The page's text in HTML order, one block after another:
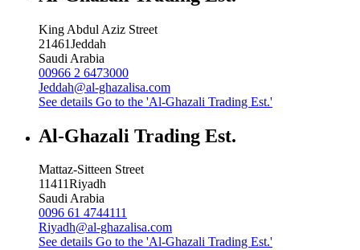
King Abdul Aziz Street
21461Jeddah
Saudi Arabia
00966 2 6473000
Jeddah@al-ghazalisa.com
See details Go to the 'Al-Ghazali Trading Est.'
Al-Ghazali Trading Est.
Mattaz-Sitteen Street
11411Riyadh
Saudi Arabia
0096 61 4744111
Riyadh@al-ghazalisa.com
See details Go to the 'Al-Ghazali Trading Est.'